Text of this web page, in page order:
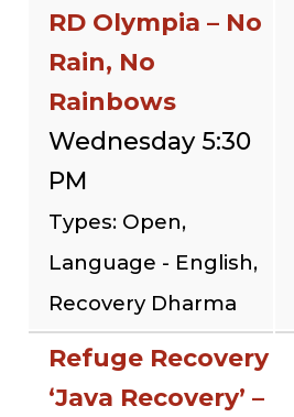
RD Olympia – No
Rain, No
Rainbows
Wednesday 5:30
PM
Types: Open,
Language - English,
Recovery Dharma
Refuge Recovery
‘Java Recovery’ –